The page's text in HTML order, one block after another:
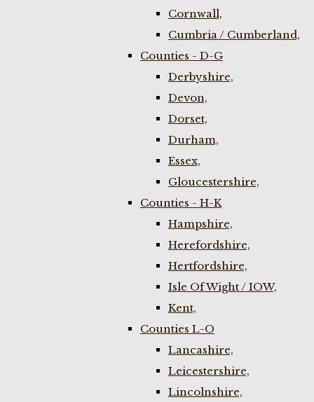
Cornwall,
Cumbria / Cumberland,
Counties - D-G
Derbyshire,
Devon,
Dorset,
Durham,
Essex,
Gloucestershire,
Counties - H-K
Hampshire,
Herefordshire,
Hertfordshire,
Isle Of Wight / IOW,
Kent,
Counties L-O
Lancashire,
Leicestershire,
Lincolnshire,